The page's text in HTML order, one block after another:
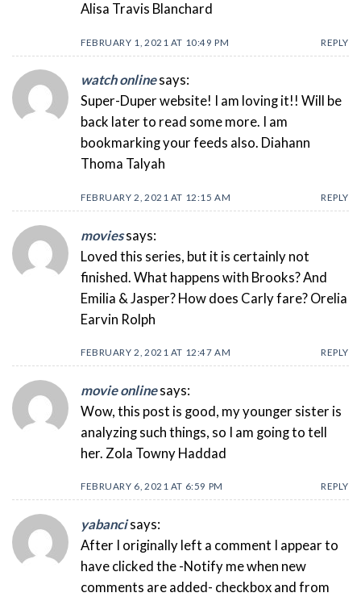
Alisa Travis Blanchard
FEBRUARY 1, 2021 AT 10:49 PM REPLY
watch online says:
Super-Duper website! I am loving it!! Will be
back later to read some more. I am
bookmarking your feeds also. Diahann
Thoma Talyah
FEBRUARY 2, 2021 AT 12:15 AM REPLY
movies says:
Loved this series, but it is certainly not
finished. What happens with Brooks? And
Emilia & Jasper? How does Carly fare? Orelia
Earvin Rolph
FEBRUARY 2, 2021 AT 12:47 AM REPLY
movie online says:
Wow, this post is good, my younger sister is
analyzing such things, so I am going to tell
her. Zola Towny Haddad
FEBRUARY 6, 2021 AT 6:59 PM REPLY
yabanci says:
After I originally left a comment I appear to
have clicked the -Notify me when new
comments are added- checkbox and from